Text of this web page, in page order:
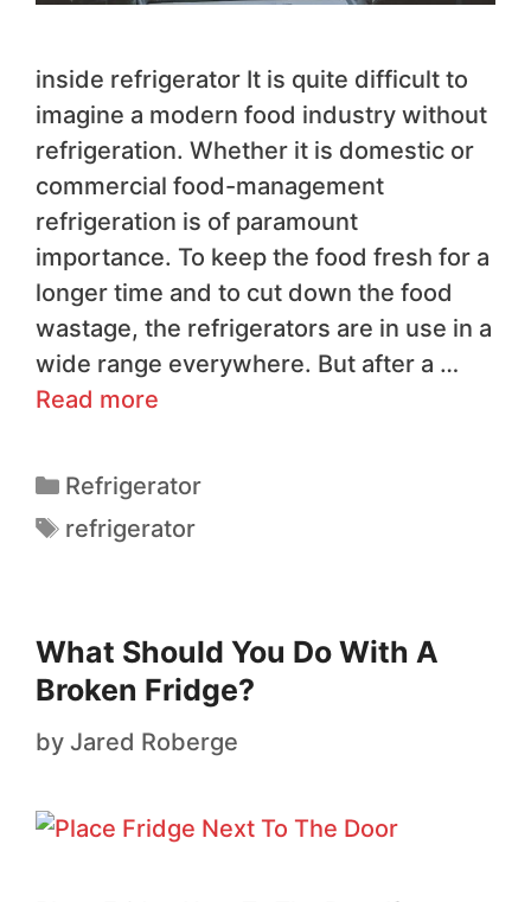
inside refrigerator It is quite difficult to
imagine a modern food industry without
refrigeration. Whether it is domestic or
commercial food-management
refrigeration is of paramount
importance. To keep the food fresh for a
longer time and to cut down the food
wastage, the refrigerators are in use in a
wide range everywhere. But after a …
Read more
Refrigerator
refrigerator
What Should You Do With A
Broken Fridge?
by Jared Roberge